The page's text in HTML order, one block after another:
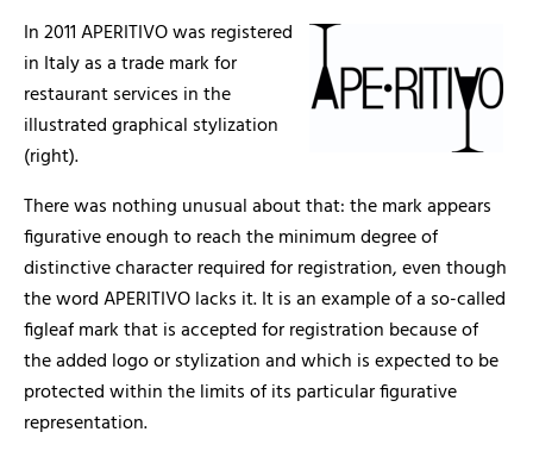
In 2011 APERITIVO was registered
in Italy as a trade mark for
restaurant services in the
illustrated graphical stylization
(right).
There was nothing unusual about that: the mark appears
figurative enough to reach the minimum degree of
distinctive character required for registration, even though
the word APERITIVO lacks it. It is an example of a so-called
figleaf mark that is accepted for registration because of
the added logo or stylization and which is expected to be
protected within the limits of its particular figurative
representation.